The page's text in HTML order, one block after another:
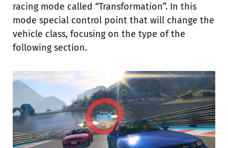
racing mode called “Transformation”. In this
mode special control point that will change the
vehicle class, focusing on the type of the
following section.